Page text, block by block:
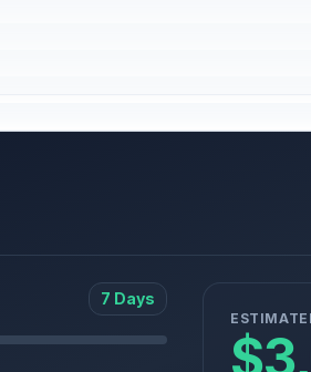
7 Days